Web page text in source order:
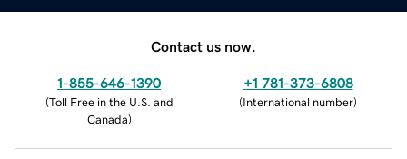
Contact us now.
1-855-646-1390
(Toll Free in the U.S. and
Canada)
+1 781-373-6808
(International number)